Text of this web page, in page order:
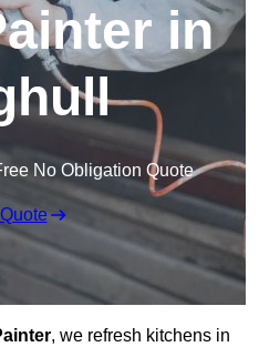
in
No Obligation Quote
, we refresh kitchens in